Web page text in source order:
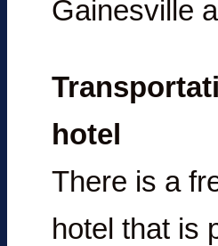
Gainesville
hotel
There is a
hotel that is